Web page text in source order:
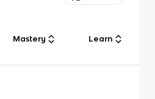
Mastery Learn